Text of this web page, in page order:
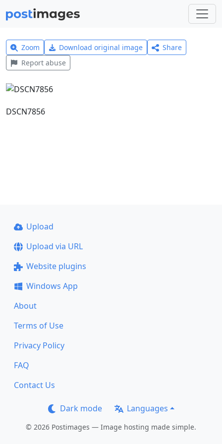
Zoom Download original image
Share
Report abuse
DSCN7856
Upload
Upload via URL
Website plugins
Windows App
About
Terms of Use
Privacy Policy
FAQ
Contact Us
Dark mode Languages
© 2026 Postimages — Image hosting made simple.